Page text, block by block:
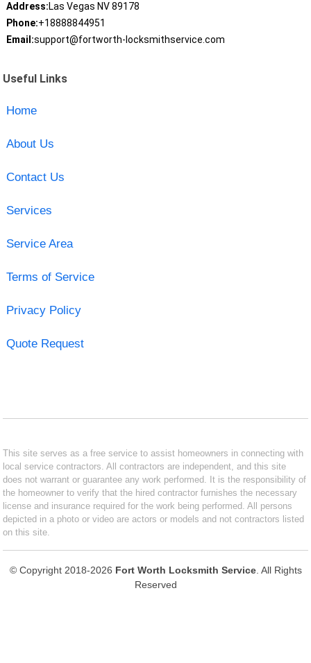
Address:Las Vegas NV 89178
Phone:+18888844951
Email:support@fortworth-locksmithservice.com
Useful Links
Home
About Us
Contact Us
Services
Service Area
Terms of Service
Privacy Policy
Quote Request
This site serves as a free service to assist homeowners in connecting with
local service contractors. All contractors are independent, and this site
does not warrant or guarantee any work performed. It is the responsibility of
the homeowner to verify that the hired contractor furnishes the necessary
license and insurance required for the work being performed. All persons
depicted in a photo or video are actors or models and not contractors listed
on this site.
© Copyright 2018-2026 Fort Worth Locksmith Service. All Rights
Reserved